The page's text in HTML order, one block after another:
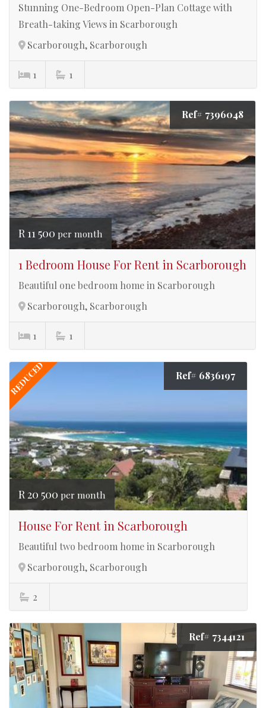
Stunning One-Bedroom Open-Plan Cottage with
Breath-taking Views in Scarborough
Scarborough, Scarborough
1 1
Ref# 7396048
R 11 500 per month
1 Bedroom House For Rent in Scarborough
Beautiful one bedroom home in Scarborough
Scarborough, Scarborough
1 1
REDUCED Ref# 6836197
R 20 500 per month
House For Rent in Scarborough
Beautiful two bedroom home in Scarborough
Scarborough, Scarborough
2
Ref# 7344121